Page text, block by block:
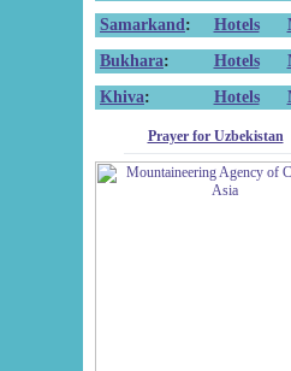
Samarkand : Hotels
Bukhara: Hotels
Khiva: Hotels
Prayer for Uzbekistan